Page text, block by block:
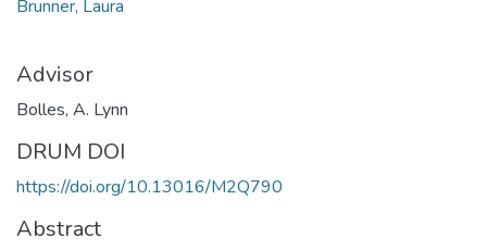
Brunner, Laura
Advisor
Bolles, A. Lynn
DRUM DOI
https://doi.org/10.13016/M2Q790
Abstract